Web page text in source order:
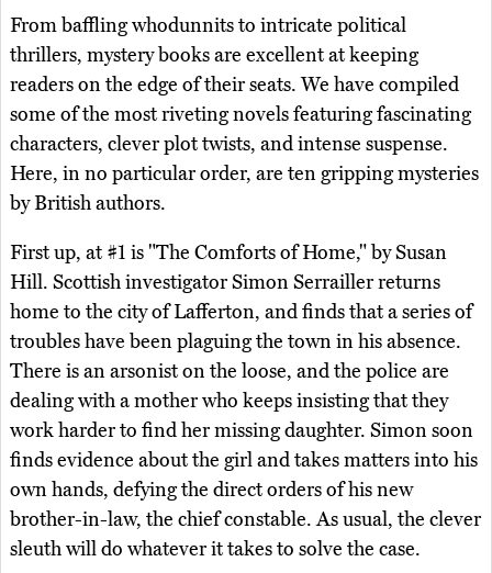
From baffling whodunnits to intricate political
thrillers, mystery books are excellent at keeping
readers on the edge of their seats. We have compiled
some of the most riveting novels featuring fascinating
characters, clever plot twists, and intense suspense.
Here, in no particular order, are ten gripping mysteries
by British authors.
First up, at #1 is "The Comforts of Home," by Susan
Hill. Scottish investigator Simon Serrailler returns
home to the city of Lafferton, and finds that a series of
troubles have been plaguing the town in his absence.
There is an arsonist on the loose, and the police are
dealing with a mother who keeps insisting that they
work harder to find her missing daughter. Simon soon
finds evidence about the girl and takes matters into his
own hands, defying the direct orders of his new
brother-in-law, the chief constable. As usual, the clever
sleuth will do whatever it takes to solve the case.